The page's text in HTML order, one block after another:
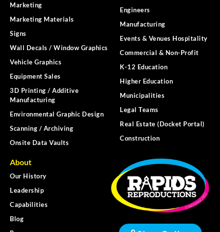
Marketing
Marketing Materials
Signs
Wall Decals / Window Graphics
Vehicle Graphics
Equipment Sales
3D Printing / Additive
Manufacturing
Environmental Graphic Design
Scanning / Archiving
Onsite Data Vaults
Engineers
Manufacturing
Events & Venues Hospitality
Commercial & Non-Profit
K-12 Education
Higher Education
Municipalities
Legal Teams
Real Estate (Docket Portal)
Construction
About
Our History
Leadership
Capabilities
Blog